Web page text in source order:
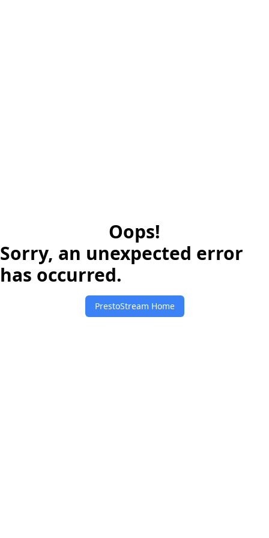
Oops!
Sorry, an unexpected error
has occurred.
PrestoStream Home